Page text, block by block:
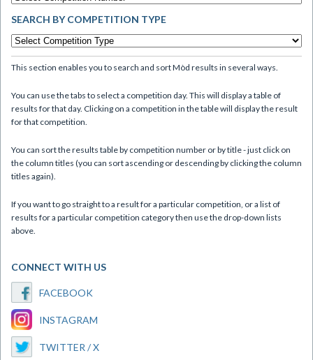
SEARCH BY COMPETITION TYPE
This section enables you to search and sort Mòd results in several ways.
You can use the tabs to select a competition day. This will display a table of
results for that day. Clicking on a competition in the table will display the result
for that competition.
You can sort the results table by competition number or by title - just click on
the column titles (you can sort ascending or descending by clicking the column
titles again).
If you want to go straight to a result for a particular competition, or a list of
results for a particular competition category then use the drop-down lists
above.
CONNECT WITH US
FACEBOOK
INSTAGRAM
TWITTER / X